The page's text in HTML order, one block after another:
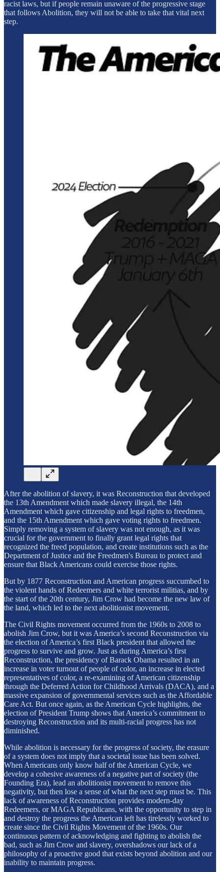
racist laws, but if people remain unaware of the progressive stage
that follows Abolition, they will not be able to take that vital next
step.
After the abolition of slavery, it was Reconstruction that developed
the 13th Amendment which made slavery illegal, the 14th
Amendment which gave citizenship and legal rights to freedmen,
and the 15th Amendment which gave voting rights to freedmen.
Simply removing a system of slavery was not enough, as it was
crucial for the government to finally grant legal rights that
recognized the freed population, and create institutions such as the
Department of Justice and the Freedmen's Bureau to protect and
ensure that Black Americans could exercise those rights.
But by 1877 Reconstruction and American progress succumbed to
the violent hands of Redeemers and white terrorist militias, and by
the start of the 20th century, Jim Crow had become the new law of
the land, which led to the next abolitionist movement.
The Civil Rights movement occurred from the 1960s to 2008 to
abolish Jim Crow, but it was America’s second Reconstruction via
the election of America’s first Black president that allowed the
progress to survive and grow. Just as during America’s first
Reconstruction, the presidency of Barack Obama resulted in an
increase in voter turnout of people of color, an increase in elected
representatives of color, a re-examining of American citizenship
through the Deferred Action for Childhood Arrivals (DACA), and a
massive expansion of governmental services such as the Affordable
Care Act. But once again, as the American Cycle highlights, the
election of President Trump shows that America’s commitment to
destroying Reconstruction and its multi-racial progress has not
diminished.
While abolition is necessary for the progress of society, the erasure
of a system does not imply that a societal issue has been solved.
When Americans only know half of the American Cycle, we
develop a cohesive awareness of a negative part of society (the
Founding Era), lead an abolitionist movement to remove this
negativity, but then lose a sense of what the next step must be. This
lack of awareness of Reconstruction provides modern-day
Redeemers, or MAGA Republicans, with the opportunity to step in
and destroy the progress the American left has tirelessly worked to
create since the Civil Rights Movement of the 1960s. Our
continuous pattern of acknowledging and fighting to abolish the
bad, such as Jim Crow and slavery, overshadows our lack of a
philosophy of a proactive good that exists beyond abolition and our
inability to maintain progress.